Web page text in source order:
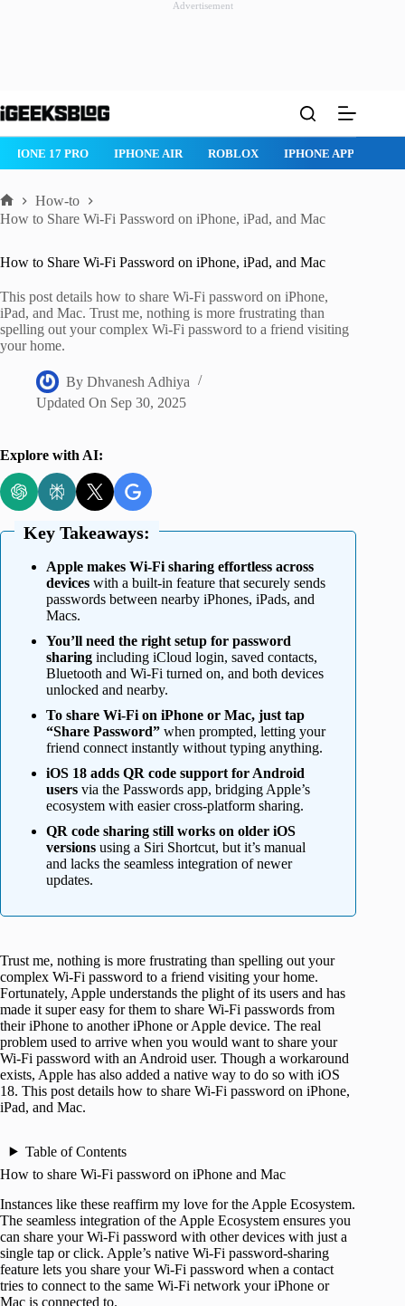
Advertisement
to
ROBLOX IPHONE APPS IPAD APPS MAC APPS
Home
How-to
How to Share Wi-Fi Password on iPhone, iPad, and Mac
How to Share Wi-Fi Password on iPhone, iPad, and Mac
This post details how to share Wi-Fi password on iPhone,
iPad, and Mac. Trust me, nothing is more frustrating than
spelling out your complex Wi-Fi password to a friend visiting
your home.
By Dhvanesh Adhiya
Updated On Sep 30, 2025
Explore with AI:
Key Takeaways:
Apple makes Wi-Fi sharing effortless across
devices with a built-in feature that securely sends
passwords between nearby iPhones, iPads, and
Macs.
You’ll need the right setup for password
sharing including iCloud login, saved contacts,
Bluetooth and Wi-Fi turned on, and both devices
unlocked and nearby.
To share Wi-Fi on iPhone or Mac, just tap
“Share Password” when prompted, letting your
friend connect instantly without typing anything.
iOS 18 adds QR code support for Android
users via the Passwords app, bridging Apple’s
ecosystem with easier cross-platform sharing.
QR code sharing still works on older iOS
versions using a Siri Shortcut, but it’s manual
and lacks the seamless integration of newer
updates.
Trust me, nothing is more frustrating than spelling out your
complex Wi-Fi password to a friend visiting your home.
Fortunately, Apple understands the plight of its users and has
made it super easy for them to share Wi-Fi passwords from
their iPhone to another iPhone or Apple device. The real
problem used to arrive when you would want to share your
Wi-Fi password with an Android user. Though a workaround
exists, Apple has also added a native way to do so with iOS
18. This post details how to share Wi-Fi password on iPhone,
iPad, and Mac.
Table of Contents
How to share Wi-Fi password on iPhone and Mac
Instances like these reaffirm my love for the Apple Ecosystem.
The seamless integration of the Apple Ecosystem ensures you
can share your Wi-Fi password with other devices with just a
single tap or click. Apple’s native Wi-Fi password-sharing
feature lets you share your Wi-Fi password when a contact
tries to connect to the same Wi-Fi network your iPhone or
Mac is connected to.